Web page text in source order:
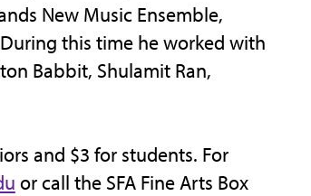
New Music Ensemble,
this time he worked with
Babbit, Shulamit Ran,
and $3 for students. For
or call the SFA Fine Arts Box